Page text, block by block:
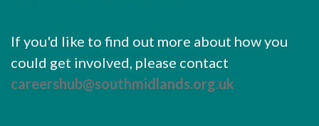
If you'd like to find out more about how you
could get involved, please contact
careershub@southmidlands.org.uk